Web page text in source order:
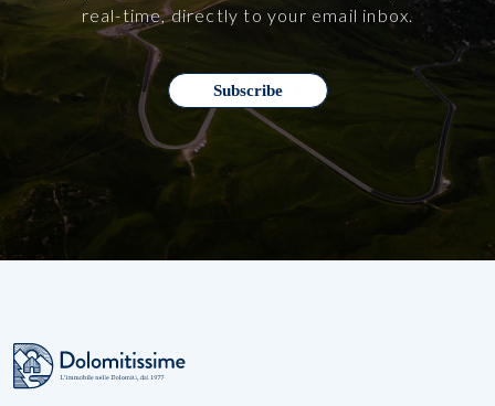
real-time, directly to your email inbox.
Subscribe